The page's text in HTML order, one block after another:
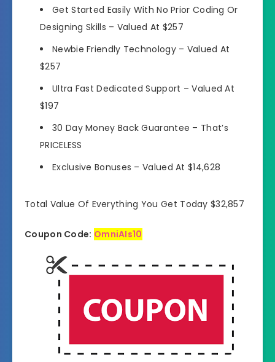
Get Started Easily With No Prior Coding Or
Designing Skills – Valued At $257
Newbie Friendly Technology– Valued At
$257
Ultra Fast Dedicated Support –Valued At
$197
30 Day Money Back Guarantee – That’s
PRICELESS
Exclusive Bonuses –Valued At $14,628
Total Value Of Everything You Get Today $32,857
Coupon Code: OmniAIs10